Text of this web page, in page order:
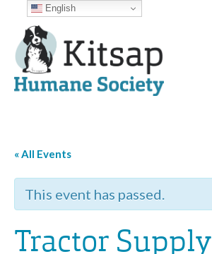
« All Events
This event has passed.
Tractor Supply
English